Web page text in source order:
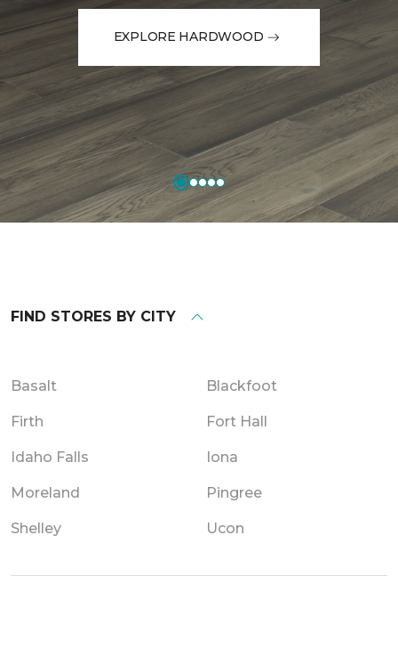
EXPLORE HARDWOOD
FIND STORES BY CITY
Basalt Blackfoot
Firth Fort Hall
Idaho Falls Iona
Moreland Pingree
Shelley Ucon